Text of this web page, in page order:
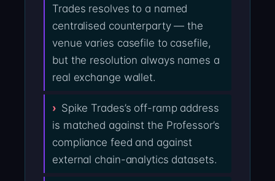
Trades resolves to a named
centralised counterparty — the
venue varies casefile to casefile,
but the resolution always names a
real exchange wallet.
Spike Trades’s off-ramp address
is matched against the Professor’s
compliance feed and against
external chain-analytics datasets.